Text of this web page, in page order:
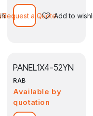
Request a QuoteAdd to
PANEL1X4-52YN
RAB
Available by
quotation